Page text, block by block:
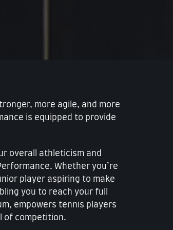
more agile, and more
is equipped to provide
overall athleticism and
Whether you’re
player aspiring to make
you to reach your full
empowers tennis players
of competition.